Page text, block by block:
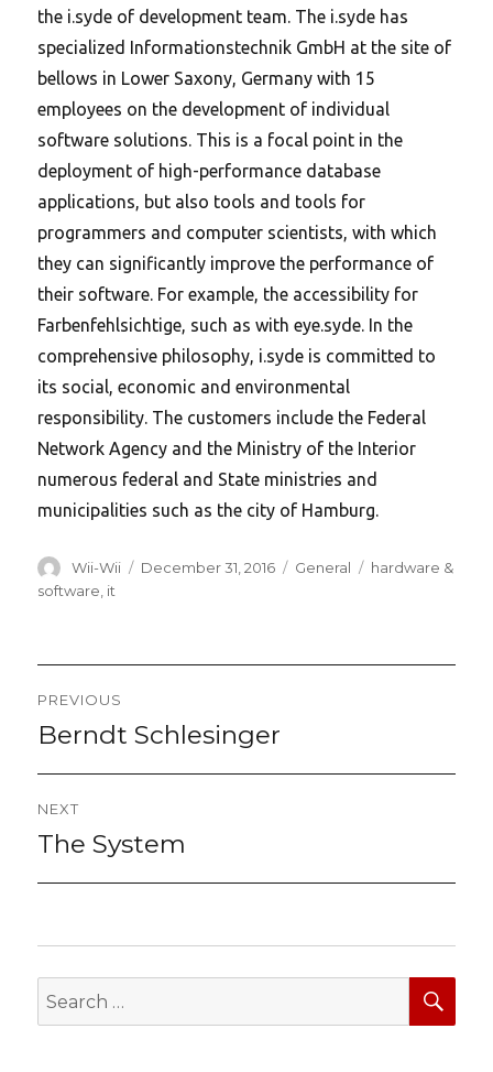
the i.syde of development team. The i.syde has
specialized Informationstechnik GmbH at the site of
bellows in Lower Saxony, Germany with 15
employees on the development of individual
software solutions. This is a focal point in the
deployment of high-performance database
applications, but also tools and tools for
programmers and computer scientists, with which
they can significantly improve the performance of
their software. For example, the accessibility for
Farbenfehlsichtige, such as with eye.syde. In the
comprehensive philosophy, i.syde is committed to
its social, economic and environmental
responsibility. The customers include the Federal
Network Agency and the Ministry of the Interior
numerous federal and State ministries and
municipalities such as the city of Hamburg.
Author
Wii-Wii
Posted
December 31, 2016 Categories
General Tags
hardware &
software it
Post
navigation
PREVIOUS
Previous
Berndt Schlesinger
NEXT
Next
The System
Search
for: